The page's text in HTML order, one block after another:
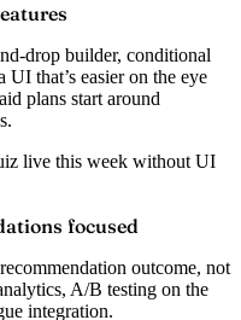
drop builder, conditional
that’s easier on the eye
plans start around
live this week without UI
focused
outcome, not
A/B testing on the
integration.